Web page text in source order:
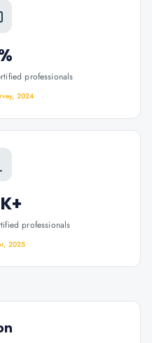
professionals
2024
professionals
2025